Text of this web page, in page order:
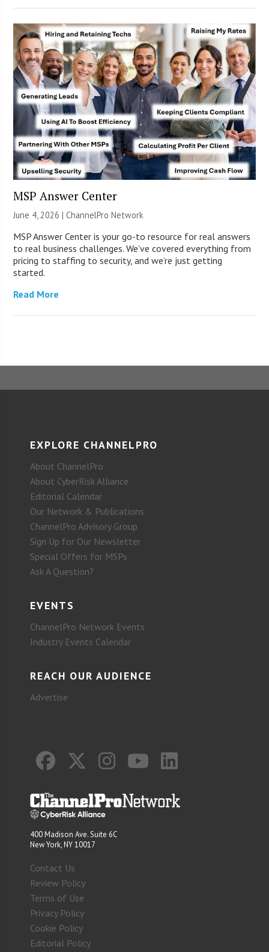
MSP Answer Center
June 4, 2026 |ChannelPro Network
MSP Answer Center is your go-to resource for real answers
to real business challenges. We’ve covered everything from
pricing to staffing to security, and we’re just getting
started.
Read More
EXPLORE CHANNELPRO
About ChannelPro
About CyberRisk Alliance
Editorial Calendar
Our Network & Publications
ChannelPro Advisory Group
Sign Up for Our Newsletter
Special Offers for MSPs
Ask A Question?
EVENTS
ChannelPro Network Events
Industry Events Calendar
REACH OUR AUDIENCE
Advertise
400 Madison Ave. Suite 6C
New York, NY 10017
Contact Us
Review Policy
Terms of Use
Privacy Policy
Cookie Policy
Editorial Policy